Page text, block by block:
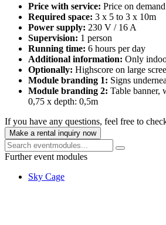
Price with service: Price on demand
Required space: 3 x 5 to 3 x 10m
Power supply: 230 V / 16 A
Supervision: 1 person
Running time: 6 hours per day
Additional information: Only
Optionally: Highscore on large
Module branding 1: Signs
Module branding 2: Table banner,
0,75 x depth: 0,5m
If you have any questions, feel free to
Make a rental inquiry now
Further event modules
Sky Cage